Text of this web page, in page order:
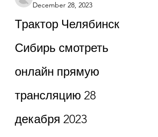
December 28, 2023
Трактор Челябинск
Сибирь смотреть
онлайн прямую
трансляцию 28
декабря 2023